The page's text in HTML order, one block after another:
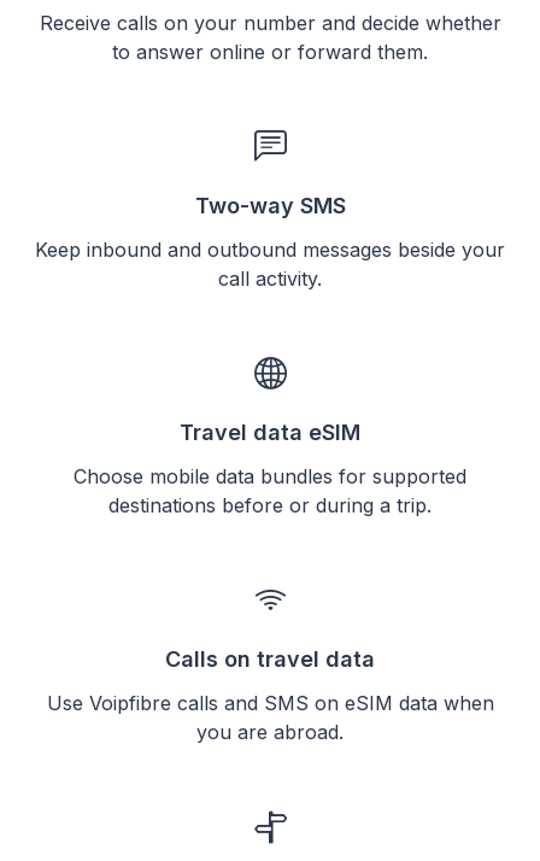
Receive calls on your number and decide whether
to answer online or forward them.
Two-way SMS
Keep inbound and outbound messages beside your
call activity.
Travel data eSIM
Choose mobile data bundles for supported
destinations before or during a trip.
Calls on travel data
Use Voipfibre calls and SMS on eSIM data when
you are abroad.